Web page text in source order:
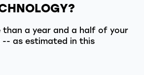
than a year and a half of your
-- as estimated in this